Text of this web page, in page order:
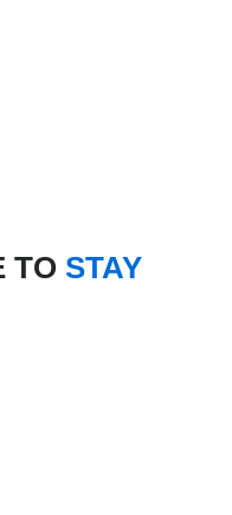
TO STAY